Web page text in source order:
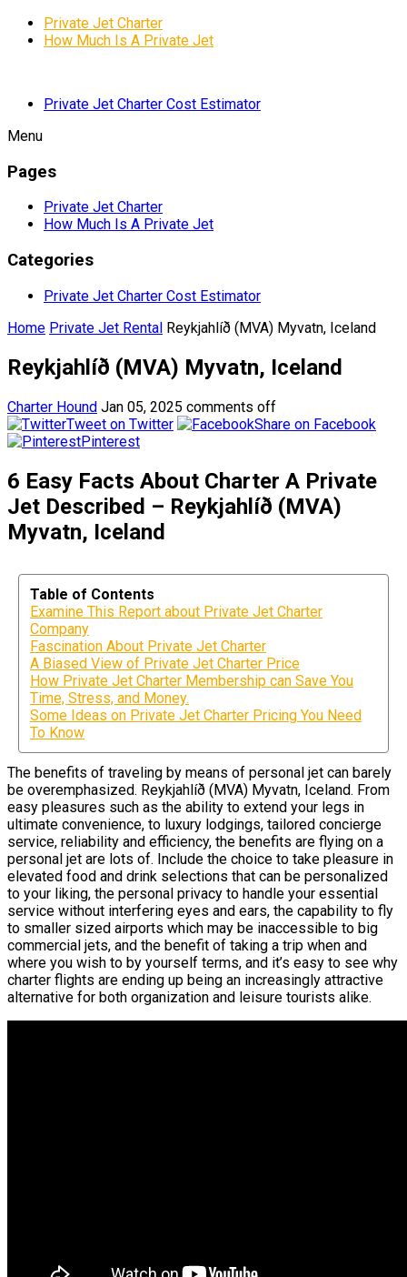
Private Jet Charter
How Much Is A Private Jet
Private Jet Charter Cost Estimator
Menu
Pages
Private Jet Charter
How Much Is A Private Jet
Categories
Private Jet Charter Cost Estimator
Home Private Jet Rental Reykjahlíð (MVA) Myvatn, Iceland
Reykjahlíð (MVA) Myvatn, Iceland
Charter Hound Jan 05, 2025 comments off
Tweet on Twitter
Share on Facebook
Pinterest
6 Easy Facts About Charter A Private
Jet Described – Reykjahlíð (MVA)
Myvatn, Iceland
Table of Contents
Examine This Report about Private Jet Charter
Company
Fascination About Private Jet Charter
A Biased View of Private Jet Charter Price
How Private Jet Charter Membership can Save You
Time, Stress, and Money.
Some Ideas on Private Jet Charter Pricing You Need
To Know
The benefits of traveling by means of personal jet can barely
be overemphasized. Reykjahlíð (MVA) Myvatn, Iceland. From
easy pleasures such as the ability to extend your legs in
ultimate convenience, to luxury lodgings, tailored concierge
service, reliability and efficiency, the benefits are flying on a
personal jet are lots of. Include the choice to take pleasure in
elevated food and drink selections that can be personalized
to your liking, the personal privacy to handle your essential
service without interfering eyes and ears, the capability to fly
to smaller sized airports which may be inaccessible to big
commercial jets, and the benefit of taking a trip when and
where you wish to by yourself terms, and it’s easy to see why
charter flights are ending up being an increasingly attractive
alternative for both organization and leisure tourists alike.